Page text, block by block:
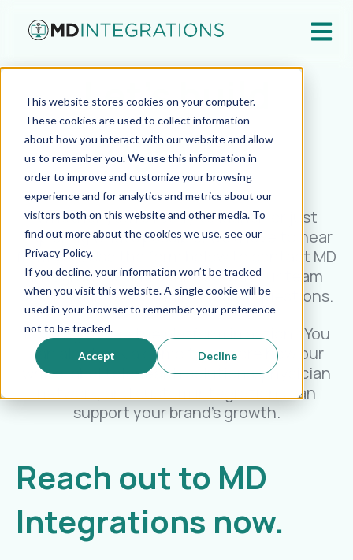
This website stores cookies on your computer.
These cookies are used to collect information
about how you interact with our website and allow
us to remember you. We use this information in
order to improve and customize your browsing
experience and for analytics and metrics about our
visitors both on this website and other media. To
find out more about the cookies we use, see our
Privacy Policy.
If you decline, your information won’t be tracked
when you visit this website. A single cookie will be
used in your browser to remember your preference
not to be tracked.
Accept Decline
Open
Let's build
together.
Whether you're ready to launch or just
exploring what’s possible, we’d love to hear
from you. Use the form below to contact MD
Integrations and connect with our team
about your goals, challenges, or questions.
Looking to see the platform in action? You
can also book a demo to explore how our
white label telehealth solutions, physician
network, and custom integrations can
support your brand’s growth.
Reach out to MD
Integrations now.